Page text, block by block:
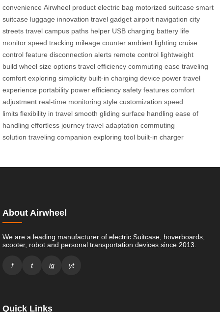
convenience Airwheel product electric bag motorized suitcase smart
suitcase luggage innovation travel gadget airport navigation city
streets travel campus paths helper USB charging battery life
monitor speed tracking mileage counter ambient lighting cruise
control feature disconnection alerts remote control lightweight
build wheel size options travel efficiency commuting ease traveling
comfort exploring simplicity built-in charging device power travel
experience portability power efficiency safety features comfort
adjustment real-time monitoring style customization speed
limits flexibility in travel smooth gliding surface handling ease of
handling effortless journey travel adaptation commuting
solution traveling companion exploring tool built-in charger
About Airwheel
We are a leading manufacturer of electric Suitcase, hoverboards,
scooter, robot and personal transportation devices since 2013.
f t ig yt
Quick Links